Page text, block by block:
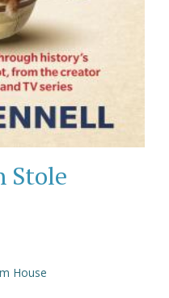
Stole
House